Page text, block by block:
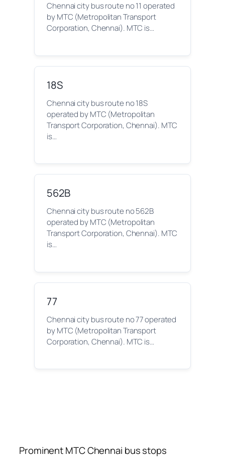
Chennai city bus route no 11 operated
by MTC (Metropolitan Transport
Corporation, Chennai). MTC is…
18S
Chennai city bus route no 18S
operated by MTC (Metropolitan
Transport Corporation, Chennai). MTC
is…
562B
Chennai city bus route no 562B
operated by MTC (Metropolitan
Transport Corporation, Chennai). MTC
is…
77
Chennai city bus route no 77 operated
by MTC (Metropolitan Transport
Corporation, Chennai). MTC is…
Prominent MTC Chennai bus stops